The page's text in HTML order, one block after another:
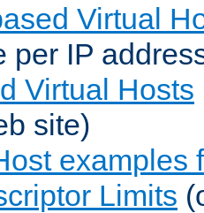
Virtual
per IP
Virtual Hosts
site)
examples
Limits